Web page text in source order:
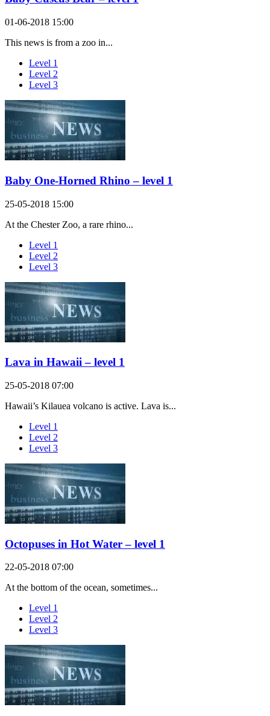
01-06-2018 15:00
This news is from a zoo in...
Level 1
Level 2
Level 3
Baby One-Horned Rhino – level 1
25-05-2018 15:00
At the Chester Zoo, a rare rhino...
Level 1
Level 2
Level 3
Lava in Hawaii – level 1
25-05-2018 07:00
Hawaii’s Kilauea volcano is active. Lava is...
Level 1
Level 2
Level 3
Octopuses in Hot Water – level 1
22-05-2018 07:00
At the bottom of the ocean, sometimes...
Level 1
Level 2
Level 3